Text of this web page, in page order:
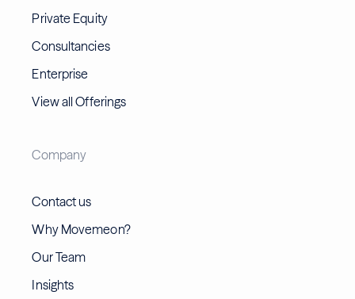
Private Equity
Consultancies
Enterprise
View all Offerings
Company
Contact us
Why Movemeon?
Our Team
Insights